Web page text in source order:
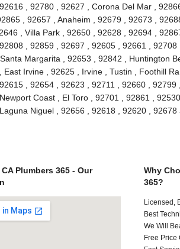
, 92780 , 92627 , Corona Del Mar ,
, 92657 , Anaheim , 92679 , 92673 ,
, Villa Park , 92650 , 92628 , 92694 ,
, 92859 , 92697 , 92605 , 92661 , 92708
Margarita , 92653 , 92842 , Huntington
, East Irvine , 92625 , Irvine , Tustin , Foothill
, 92654 , 92623 , 92711 , 92660 ,
Coast , El Toro , 92701 , 92861 ,
Niguel , 92656 , 92618 , 92620 , 92678
Plumbers 365 - Our
Why
365?
Licensed,
Best
We Will
Free Price